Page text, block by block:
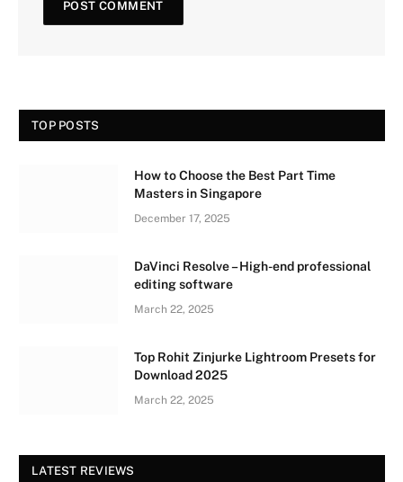
TOP POSTS
How to Choose the Best Part Time
Masters in Singapore
December 17, 2025
DaVinci Resolve – High-end professional
editing software
March 22, 2025
Top Rohit Zinjurke Lightroom Presets for
Download 2025
March 22, 2025
LATEST REVIEWS